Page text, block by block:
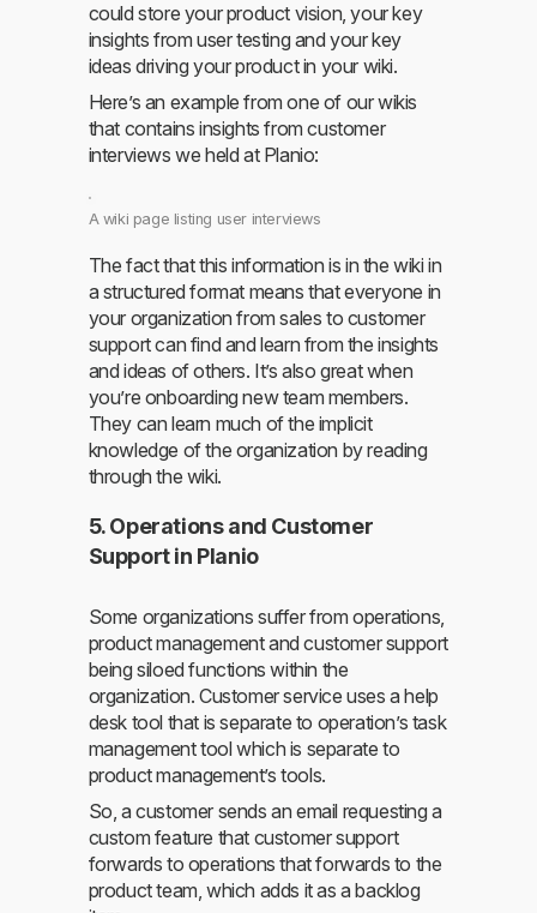
could store your product vision, your key
insights from user testing and your key
ideas driving your product in your wiki.
Here’s an example from one of our wikis
that contains insights from customer
interviews we held at Planio:
A wiki page listing user interviews
The fact that this information is in the wiki in
a structured format means that everyone in
your organization from sales to customer
support can find and learn from the insights
and ideas of others. It’s also great when
you’re onboarding new team members.
They can learn much of the implicit
knowledge of the organization by reading
through the wiki.
5. Operations and Customer
Support in Planio
Some organizations suffer from operations,
product management and customer support
being siloed functions within the
organization. Customer service uses a help
desk tool that is separate to operation’s task
management tool which is separate to
product management’s tools.
So, a customer sends an email requesting a
custom feature that customer support
forwards to operations that forwards to the
product team, which adds it as a backlog